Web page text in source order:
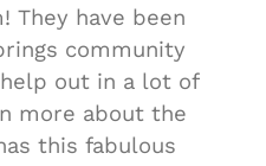
They have been
community
out in a lot of
more about the
this fabulous